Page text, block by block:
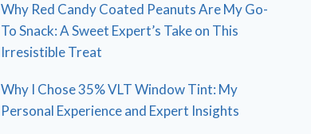
Why Red Candy Coated Peanuts Are My Go-
To Snack: A Sweet Expert’s Take on This
Irresistible Treat
Why I Chose 35% VLT Window Tint: My
Personal Experience and Expert Insights